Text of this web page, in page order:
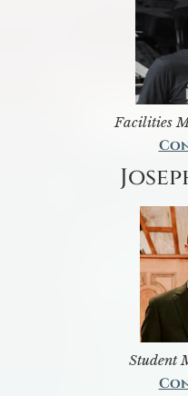
Facilities
Student